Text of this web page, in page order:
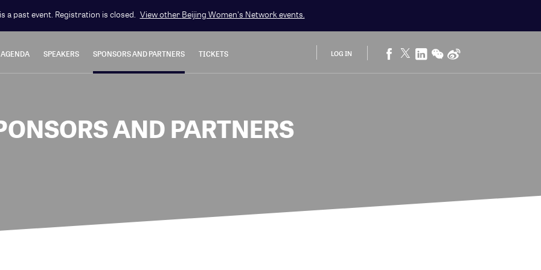
a past event. Registration is closed. View other Beijing Women's Networkevents.
LOG IN
AGENDA SPEAKERS SPONSORS AND PARTNERS TICKETS
AND PARTNERS